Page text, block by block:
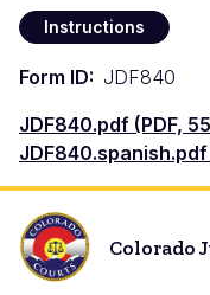
Instructions
Form ID
JDF840
Documento
JDF840.pdf (PDF,
Documento
JDF840.spanish.pdf
Colorado